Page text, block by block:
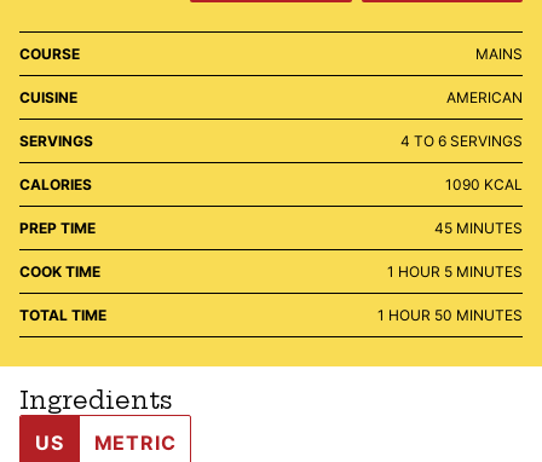
COURSE MAINS
CUISINE AMERICAN
SERVINGS 4 TO 6 SERVINGS
CALORIES 1090 KCAL
PREP TIME 45MINUTES
MINUTES
COOK TIME 1 HOUR
HOUR 5MINUTES
MINUTES
TOTAL TIME 1 HOUR
HOUR 50 MINUTES
MINUTES
Ingredients
US METRIC